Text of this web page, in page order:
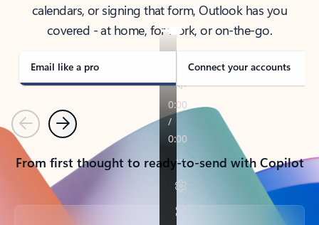
calendars, or signing that form, Outlook has you
covered - at home, for work, or on-the-go.
Email like a pro Connect your accounts
PreviousNext
From first thought to ready-to-send with Copilot